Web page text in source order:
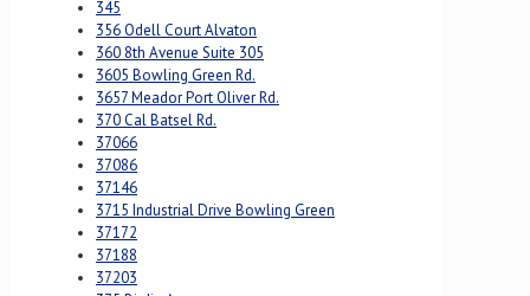
345
356 Odell Court Alvaton
360 8th Avenue Suite 305
3605 Bowling Green Rd.
3657 Meador Port Oliver Rd.
370 Cal Batsel Rd.
37066
37086
37146
3715 Industrial Drive Bowling Green
37172
37188
37203